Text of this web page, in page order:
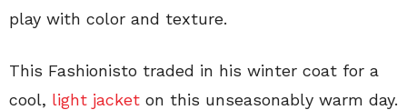
play with color and texture.
This Fashionisto traded in his winter coat for a
cool, light jacket on this unseasonably warm day.